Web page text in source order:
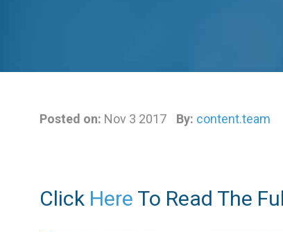
Posted on: Nov 3 2017 By: content.team
Click Here To Read The